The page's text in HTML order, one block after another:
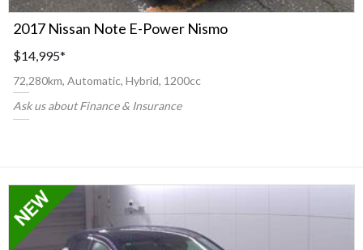
2017 Nissan Note E-Power Nismo
$14,995*
72,280km, Automatic, Hybrid, 1200cc
Ask us about Finance & Insurance